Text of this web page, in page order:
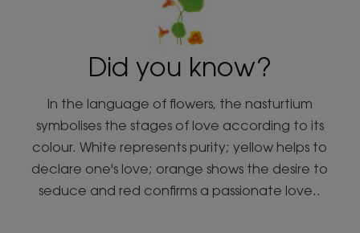
Did you know?
In the language of flowers, the nasturtium
symbolises the stages of love according to its
colour. White represents purity; yellow helps to
declare one's love; orange shows the desire to
seduce and red confirms a passionate love..